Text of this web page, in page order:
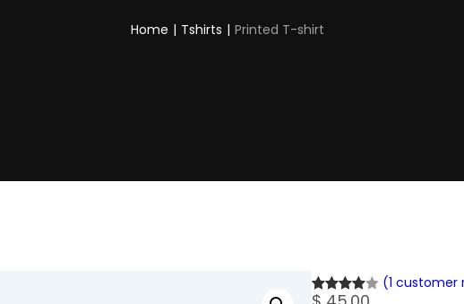
Home | Tshirts | Printed T-shirt
Rated
1
(1 customer